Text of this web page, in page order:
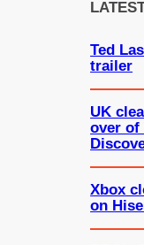
Ted
trailer
UK
over of
Xbox
on